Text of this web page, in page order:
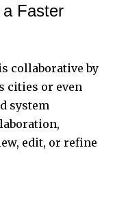
Faster
collaborative by
cities or even
system
edit, or refine